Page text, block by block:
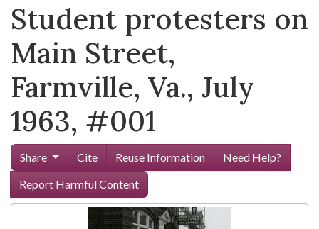
Student protesters on
Main Street,
Farmville, Va., July
1963, #001
Share Cite Reuse Information
Need Help?
Report Harmful Content